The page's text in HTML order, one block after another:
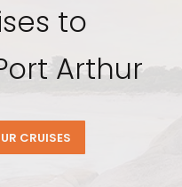
to
Arthur
CRUISES